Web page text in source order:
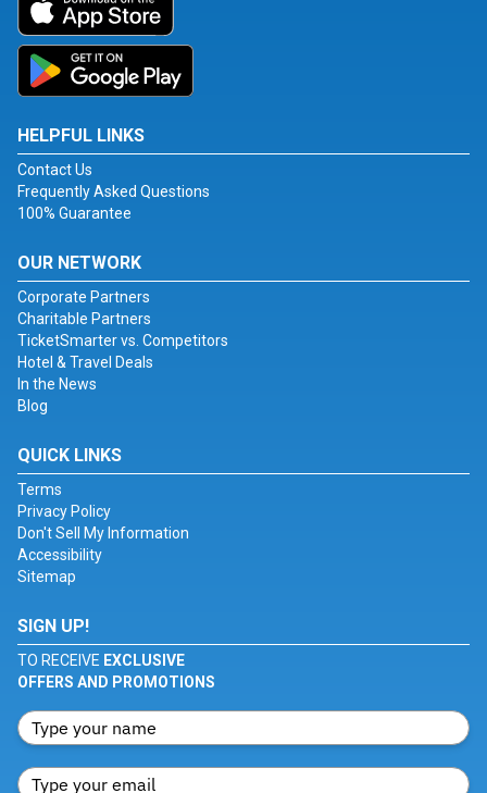
HELPFUL LINKS
Contact Us
Frequently Asked Questions
100% Guarantee
OUR NETWORK
Corporate Partners
Charitable Partners
TicketSmarter vs. Competitors
Hotel & Travel Deals
In the News
Blog
QUICK LINKS
Terms
Privacy Policy
Don't Sell My Information
Accessibility
Sitemap
SIGN UP!
TO RECEIVE EXCLUSIVE
OFFERS AND PROMOTIONS